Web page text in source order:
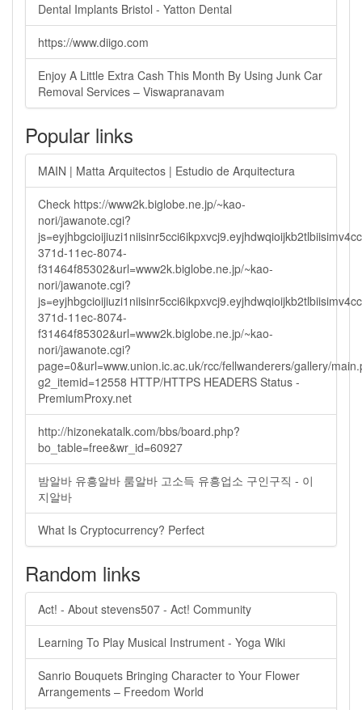
Dental Implants Bristol - Yatton Dental
https://www.diigo.com
Enjoy A Little Extra Cash This Month By Using Junk Car
Removal Services – Viswapranavam
Popular links
MAIN | Matta Arquitectos | Estudio de Arquitectura
Check https://www2k.biglobe.ne.jp/~kao-
nori/jawanote.cgi?
371d-11ec-8074-
f31464f85302&url=www2k.biglobe.ne.jp/~kao-
nori/jawanote.cgi?
371d-11ec-8074-
f31464f85302&url=www2k.biglobe.ne.jp/~kao-
nori/jawanote.cgi?
page=0&url=www.union.ic.ac.uk/rcc/fellwanderers/gallery/
g2_itemid=12558 HTTP/HTTPS HEADERS Status -
PremiumProxy.net
http://hizonekatalk.com/bbs/board.php?
bo_table=free&wr_id=60927
밤알바 유흥알바 룸알바 고소득 유흥업소 구인구직 - 이
지알바
What Is Cryptocurrency? Perfect
Random links
Act! - About stevens507 - Act! Community
Learning To Play Musical Instrument - Yoga Wiki
Sanrio Bouquets Bringing Character to Your Flower
Arrangements – Freedom World